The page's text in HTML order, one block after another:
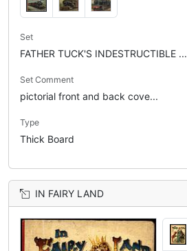
Set
FATHER TUCK'S INDESTRUCTIBLE ...
Set Comment
pictorial front and back cove...
Type
Thick Board
IN FAIRY LAND